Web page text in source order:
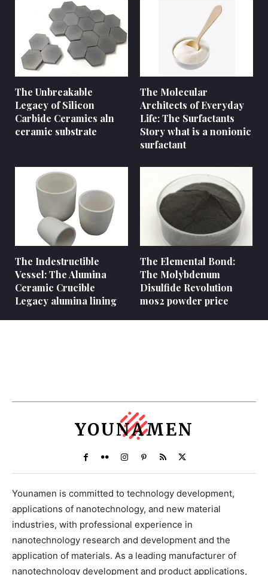
The Unbreakable
Legacy of Silicon
Carbide Ceramics aln
ceramic substrate
The Molecular
Architects of Everyday
Life: The Surfactants
Story what is a nonionic
surfactant
The Indestructible
Vessel: The Alumina
Ceramic Crucible
Legacy alumina lining
The Elemental Bond:
The Molybdenum
Disulfide Revolution
mos2 powder price
YOUNAMEN
Younamen is committed to technology development,
applications of nanotechnology, and new material
industries, with professional experience in
nanotechnology research and development and the
application of materials. As a leading manufacturer of
nanotechnology development and product applications,